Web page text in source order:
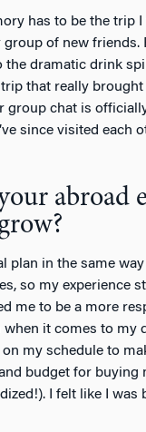
has to be the trip
of new friends.
the dramatic drink
that really
group chat is
since visited each
abroad
plan in the same way
so my experience
me to be a more
it comes to my
my schedule to
budget for buying
I felt like I was